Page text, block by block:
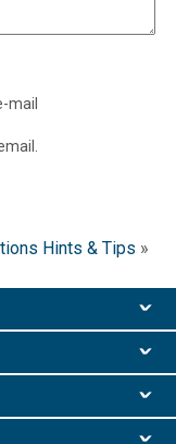
mail
Hints & Tips »
ˇ
ˇ
ˇ